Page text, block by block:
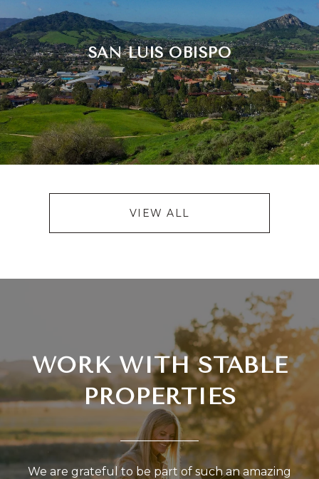
SAN LUIS OBISPO
VIEW ALL
WORK WITH STABLE
PROPERTIES
We are grateful to be part of such an amazing